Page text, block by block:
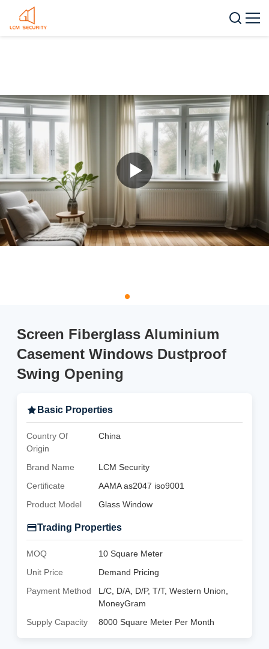
Screen Fiberglass Aluminium
Casement Windows Dustproof
Swing Opening
Basic Properties
Country Of
Origin
China
Brand Name
LCM Security
Certificate
AAMA as2047 iso9001
Product Model
Glass Window
Trading Properties
MOQ
10 Square Meter
Unit Price
Demand Pricing
Payment Method
L/C, D/A, D/P, T/T, Western Union,
MoneyGram
Supply Capacity
8000 Square Meter Per Month